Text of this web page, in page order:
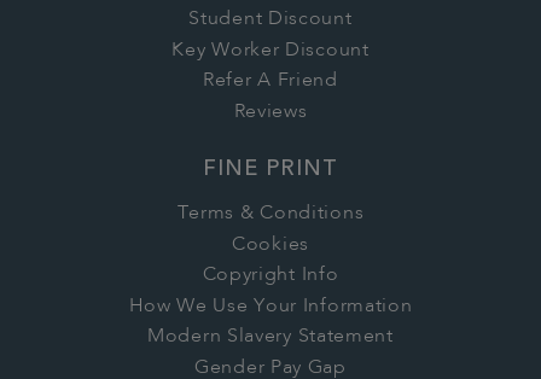
Student Discount
Key Worker Discount
Refer A Friend
Reviews
FINE PRINT
Terms & Conditions
Cookies
Copyright Info
How We Use Your Information
Modern Slavery Statement
Gender Pay Gap